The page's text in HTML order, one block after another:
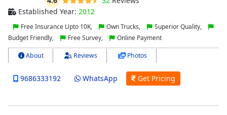
Established Year: 2012
Free Insurance Upto 10K, Own Trucks,
Superior Quality,
Budget Friendly,
Free Survey, Online Payment
About Reviews Photos
9686333192 WhatsApp Get Pricing